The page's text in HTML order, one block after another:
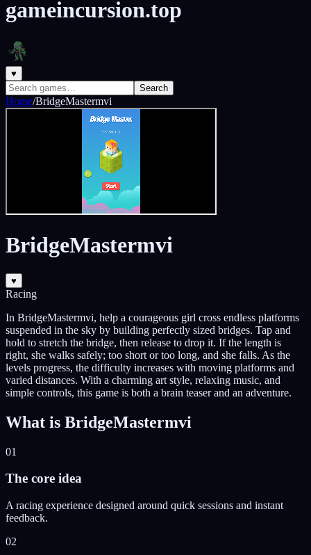
gameincursion.top
♥
Search
Home/BridgeMastermvi
BridgeMastermvi
♥
Racing
In BridgeMastermvi, help a courageous girl cross endless platforms
suspended in the sky by building perfectly sized bridges. Tap and
hold to stretch the bridge, then release to drop it. If the length is
right, she walks safely; too short or too long, and she falls. As the
levels progress, the difficulty increases with moving platforms and
varied distances. With a charming art style, relaxing music, and
simple controls, this game is both a brain teaser and an adventure.
What is BridgeMastermvi
01
The core idea
A racing experience designed around quick sessions and instant
feedback.
02